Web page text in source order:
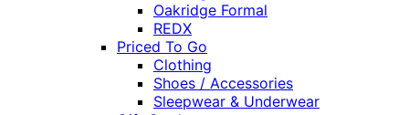
Oakridge Formal
REDX
Priced To Go
Clothing
Shoes / Accessories
Sleepwear & Underwear